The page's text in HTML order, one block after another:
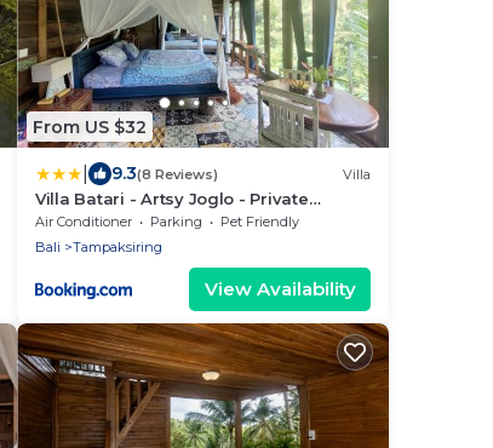
From US $32
9.3(8 Reviews) Villa
Villa Batari - Artsy Joglo - Private
Swimming Pool
Air Conditioner Parking
Pet Friendly
Bali
Tampaksiring
View Availability